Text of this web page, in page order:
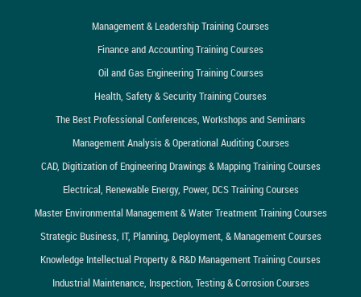
Management & Leadership Training Courses
Finance and Accounting Training Courses
Oil and Gas Engineering Training Courses
Health, Safety & Security Training Courses
The Best Professional Conferences, Workshops and Seminars
Management Analysis & Operational Auditing Courses
CAD, Digitization of Engineering Drawings & Mapping Training Courses
Electrical, Renewable Energy, Power, DCS Training Courses
Master Environmental Management & Water Treatment Training Courses
Strategic Business, IT, Planning, Deployment, & Management Courses
Knowledge Intellectual Property & R&D Management Training Courses
Industrial Maintenance, Inspection, Testing & Corrosion Courses